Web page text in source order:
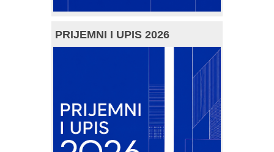
PRIJEMNI I UPIS 2026